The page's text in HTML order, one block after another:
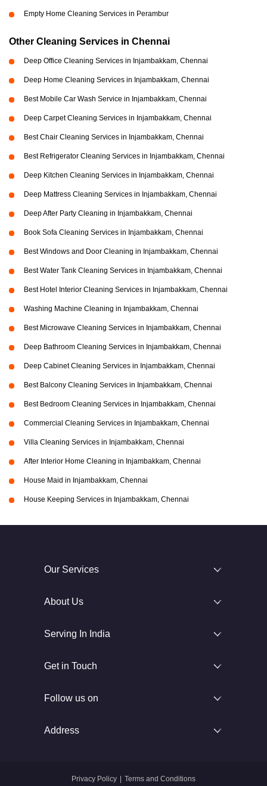
Empty Home Cleaning Services in Perambur
Other Cleaning Services in Chennai
Deep Office Cleaning Services in Injambakkam, Chennai
Deep Home Cleaning Services in Injambakkam, Chennai
Best Mobile Car Wash Service in Injambakkam, Chennai
Deep Carpet Cleaning Services in Injambakkam, Chennai
Best Chair Cleaning Services in Injambakkam, Chennai
Best Refrigerator Cleaning Services in Injambakkam, Chennai
Deep Kitchen Cleaning Services in Injambakkam, Chennai
Deep Mattress Cleaning Services in Injambakkam, Chennai
Deep After Party Cleaning in Injambakkam, Chennai
Book Sofa Cleaning Services in Injambakkam, Chennai
Best Windows and Door Cleaning in Injambakkam, Chennai
Best Water Tank Cleaning Services in Injambakkam, Chennai
Best Hotel Interior Cleaning Services in Injambakkam, Chennai
Washing Machine Cleaning in Injambakkam, Chennai
Best Microwave Cleaning Services in Injambakkam, Chennai
Deep Bathroom Cleaning Services in Injambakkam, Chennai
Deep Cabinet Cleaning Services in Injambakkam, Chennai
Best Balcony Cleaning Services in Injambakkam, Chennai
Best Bedroom Cleaning Services in Injambakkam, Chennai
Commercial Cleaning Services in Injambakkam, Chennai
Villa Cleaning Services in Injambakkam, Chennai
After Interior Home Cleaning in Injambakkam, Chennai
House Maid in Injambakkam, Chennai
House Keeping Services in Injambakkam, Chennai
Our Services
About Us
Serving In India
Get in Touch
Follow us on
Address
Privacy Policy Terms and Conditions